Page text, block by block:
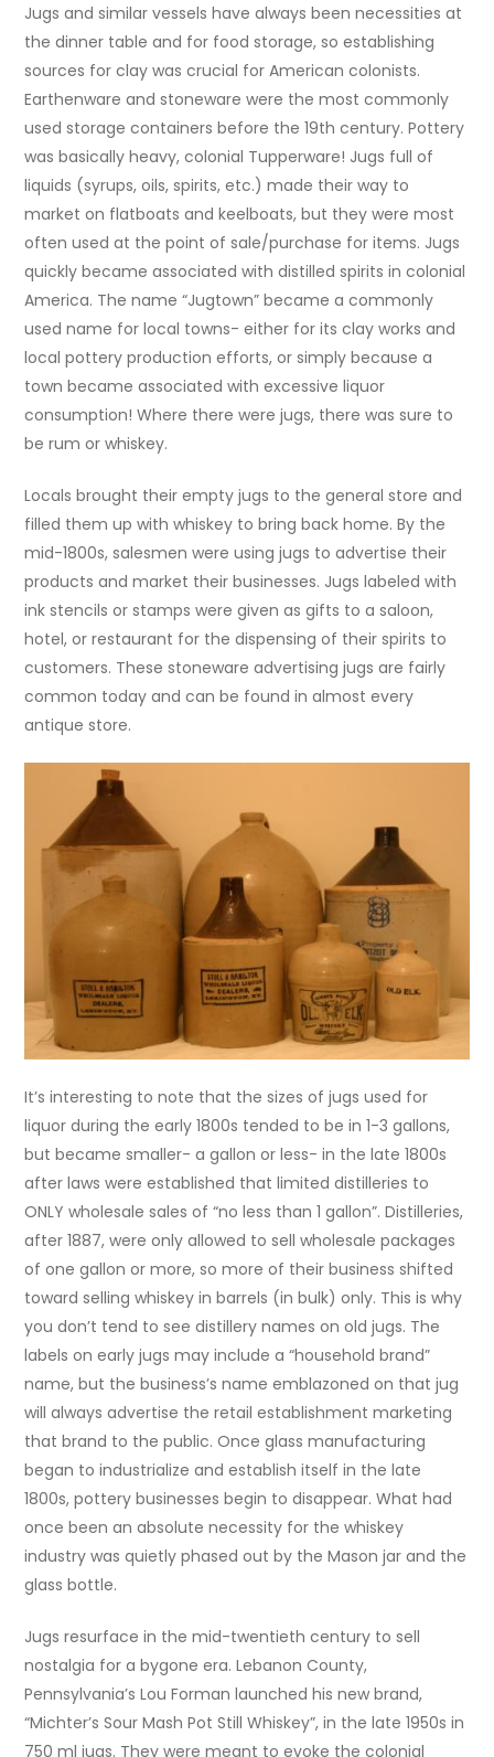
Jugs and similar vessels have always been necessities at
the dinner table and for food storage, so establishing
sources for clay was crucial for American colonists.
Earthenware and stoneware were the most commonly
used storage containers before the 19th century. Pottery
was basically heavy, colonial Tupperware! Jugs full of
liquids (syrups, oils, spirits, etc.) made their way to
market on flatboats and keelboats, but they were most
often used at the point of sale/purchase for items. Jugs
quickly became associated with distilled spirits in colonial
America. The name “Jugtown” became a commonly
used name for local towns- either for its clay works and
local pottery production efforts, or simply because a
town became associated with excessive liquor
consumption! Where there were jugs, there was sure to
be rum or whiskey.
Locals brought their empty jugs to the general store and
filled them up with whiskey to bring back home. By the
mid-1800s, salesmen were using jugs to advertise their
products and market their businesses. Jugs labeled with
ink stencils or stamps were given as gifts to a saloon,
hotel, or restaurant for the dispensing of their spirits to
customers. These stoneware advertising jugs are fairly
common today and can be found in almost every
antique store.
It’s interesting to note that the sizes of jugs used for
liquor during the early 1800s tended to be in 1-3 gallons,
but became smaller- a gallon or less- in the late 1800s
after laws were established that limited distilleries to
ONLY wholesale sales of “no less than 1 gallon”. Distilleries,
after 1887, were only allowed to sell wholesale packages
of one gallon or more, so more of their business shifted
toward selling whiskey in barrels (in bulk) only. This is why
you don’t tend to see distillery names on old jugs. The
labels on early jugs may include a “household brand”
name, but the business’s name emblazoned on that jug
will always advertise the retail establishment marketing
that brand to the public. Once glass manufacturing
began to industrialize and establish itself in the late
1800s, pottery businesses begin to disappear. What had
once been an absolute necessity for the whiskey
industry was quietly phased out by the Mason jar and the
glass bottle.
Jugs resurface in the mid-twentieth century to sell
nostalgia for a bygone era. Lebanon County,
Pennsylvania’s Lou Forman launched his new brand,
“Michter’s Sour Mash Pot Still Whiskey”, in the late 1950s in
750 ml jugs. They were meant to evoke the colonial